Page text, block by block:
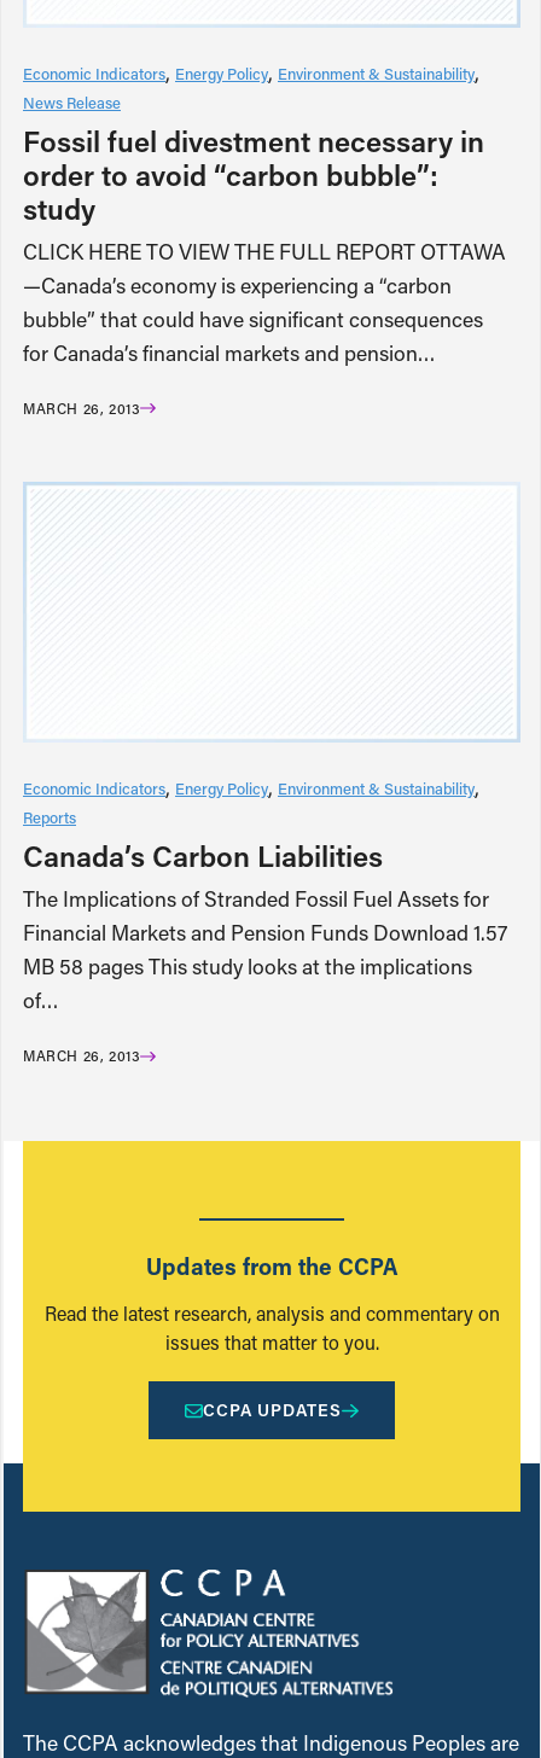
Economic Indicators Energy Policy Environment & Sustainability
News Release
Fossil fuel divestment necessary in
order to avoid “carbon bubble”:
study
CLICK HERE TO VIEW THE FULL REPORT OTTAWA
—Canada’s economy is experiencing a “carbon
bubble” that could have significant consequences
for Canada’s financial markets and pension…
MARCH 26, 2013
Economic Indicators Energy Policy Environment & Sustainability
Reports
Canada’s Carbon Liabilities
The Implications of Stranded Fossil Fuel Assets for
Financial Markets and Pension Funds Download 1.57
MB 58 pages This study looks at the implications
of…
MARCH 26, 2013
Updates from the CCPA
Read the latest research, analysis and commentary on
issues that matter to you.
CCPA UPDATES
The CCPA acknowledges that Indigenous Peoples are